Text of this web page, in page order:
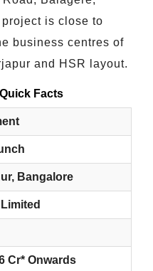
is close to
business centres of
and HSR layout.
Facts
Bangalore
Cr* Onwards